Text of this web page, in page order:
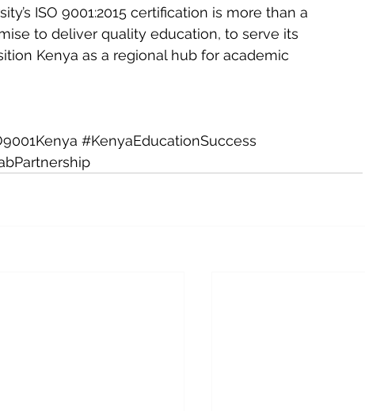
ISO 9001:2015 certification is more than a
to deliver quality education, to serve its
Kenya as a regional hub for academic
#KenyaEducationSuccess